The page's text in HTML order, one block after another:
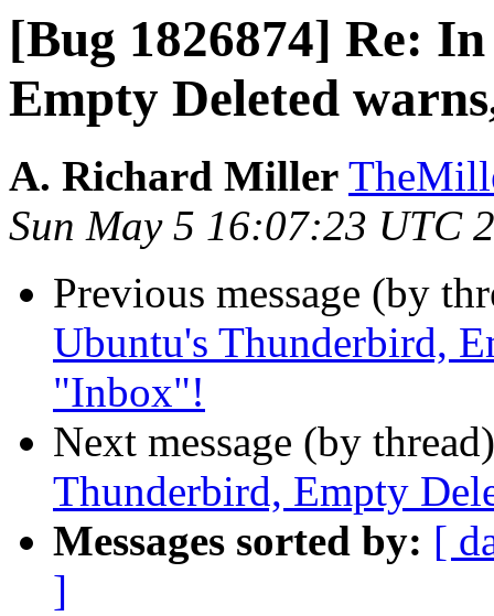
[Bug 1826874] Re:
Empty Deleted
A. Richard Miller
Sun May 5 16:07:23 UTC
Previous message (by
Ubuntu's Thunderbird,
"Inbox"!
Next message (by
Thunderbird, Empty
Messages sorted by: [
]